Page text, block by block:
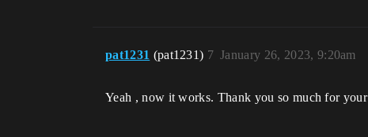
pat1231 (pat1231) January 26, 2023, 9:20am
7
Yeah , now it works. Thank you so much for